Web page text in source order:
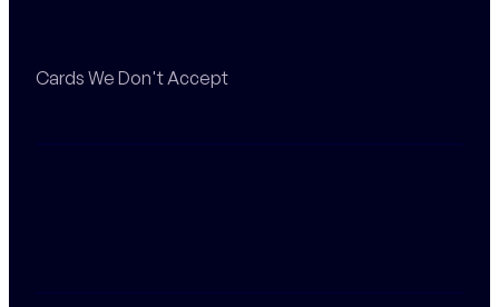
Cards We Don't Accept